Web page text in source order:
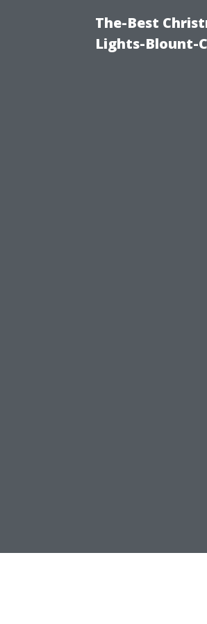
The-Best
Lights-Blount-